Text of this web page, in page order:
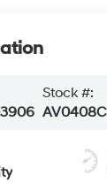
Stock #:
AV0408C